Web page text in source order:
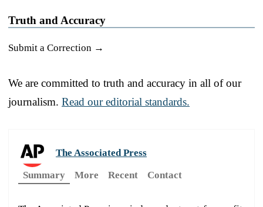
Truth and Accuracy
Submit a Correction →
We are committed to truth and accuracy in all of our
journalism. Read our editorial standards.
The Associated Press
Summary
More Recent Contact